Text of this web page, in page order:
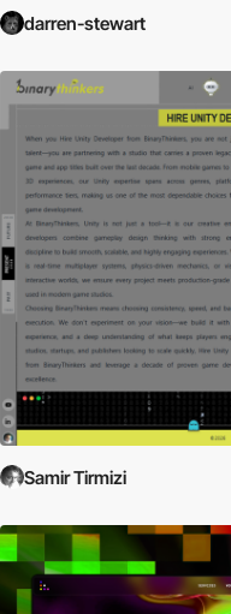
darren-stewart
Samir Tirmizi